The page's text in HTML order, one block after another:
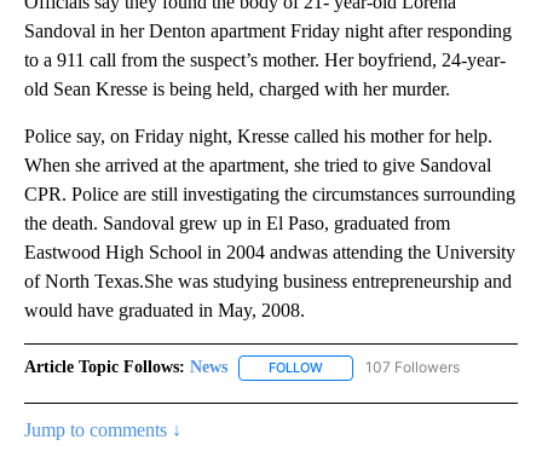
Sandoval in her Denton apartment Friday night after responding
to a 911 call from the suspect’s mother. Her boyfriend, 24-year-
old Sean Kresse is being held, charged with her murder.
Police say, on Friday night, Kresse called his mother for help.
When she arrived at the apartment, she tried to give Sandoval
CPR. Police are still investigating the circumstances surrounding
the death. Sandoval grew up in El Paso, graduated from
Eastwood High School in 2004 andwas attending the University
of North Texas.She was studying business entrepreneurship and
would have graduated in May, 2008.
Article Topic Follows: News FOLLOW FOLLOW "NEWS" TO RECEIVE
107 Followers
Jump to comments ↓